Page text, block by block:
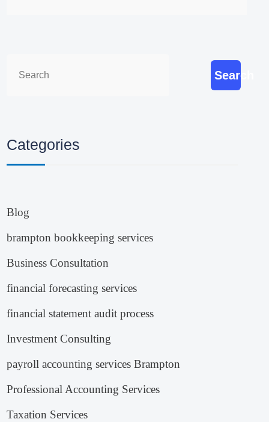
Search
Categories
Blog
brampton bookkeeping services
Business Consultation
financial forecasting services
financial statement audit process
Investment Consulting
payroll accounting services Brampton
Professional Accounting Services
Taxation Services